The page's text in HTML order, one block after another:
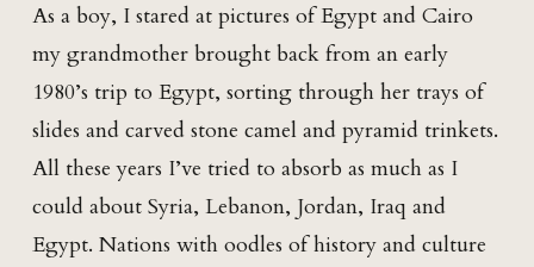
As a boy, I stared at pictures of Egypt and Cairo
my grandmother brought back from an early
1980’s trip to Egypt, sorting through her trays of
slides and carved stone camel and pyramid trinkets.
All these years I’ve tried to absorb as much as I
could about Syria, Lebanon, Jordan, Iraq and
Egypt. Nations with oodles of history and culture